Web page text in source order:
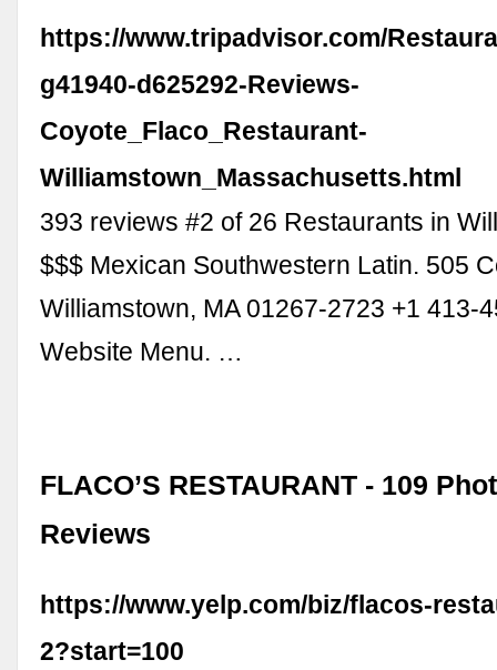
https://www.tripadvisor.com/
g41940-d625292-Reviews-
Coyote_Flaco_Restaurant-
Williamstown_Massachusetts.html
393 reviews #2 of 26 Restaurants in
$$$ Mexican Southwestern Latin. 505
Williamstown, MA 01267-2723 +1 413-
Website Menu. …
FLACO’S RESTAURANT - 109
Reviews
https://www.yelp.com/biz/flacos-
2?start=100